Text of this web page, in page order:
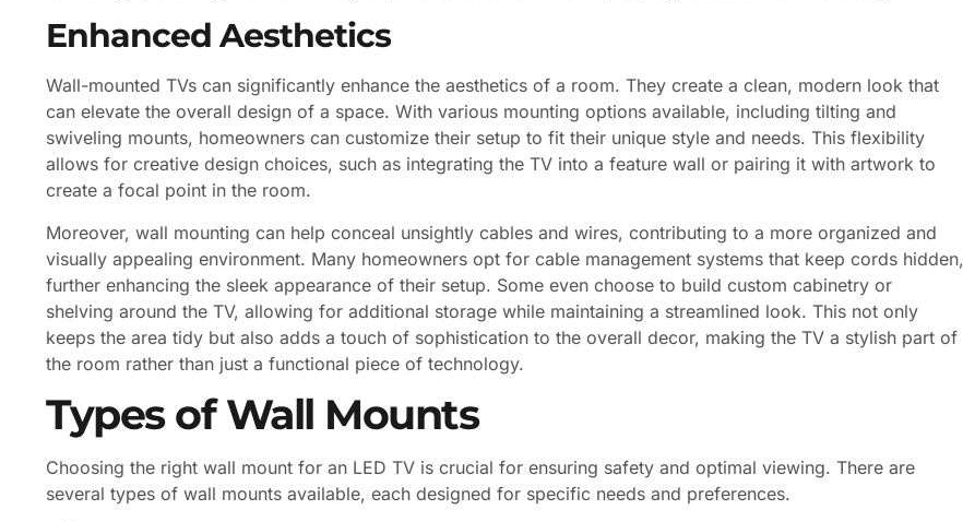
Enhanced Aesthetics
Wall-mounted TVs can significantly enhance the aesthetics of a room. They create a clean, modern look that
can elevate the overall design of a space. With various mounting options available, including tilting and
swiveling mounts, homeowners can customize their setup to fit their unique style and needs. This flexibility
allows for creative design choices, such as integrating the TV into a feature wall or pairing it with artwork to
create a focal point in the room.
Moreover, wall mounting can help conceal unsightly cables and wires, contributing to a more organized and
visually appealing environment. Many homeowners opt for cable management systems that keep cords hidden,
further enhancing the sleek appearance of their setup. Some even choose to build custom cabinetry or
shelving around the TV, allowing for additional storage while maintaining a streamlined look. This not only
keeps the area tidy but also adds a touch of sophistication to the overall decor, making the TV a stylish part of
the room rather than just a functional piece of technology.
Types of Wall Mounts
Choosing the right wall mount for an LED TV is crucial for ensuring safety and optimal viewing. There are
several types of wall mounts available, each designed for specific needs and preferences.